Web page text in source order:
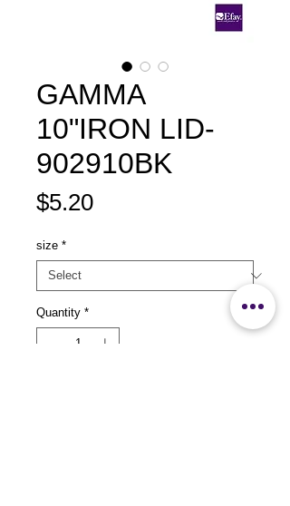
GAMMA
10"IRON LID-
902910BK
$5.20Price
size *
Quantity *